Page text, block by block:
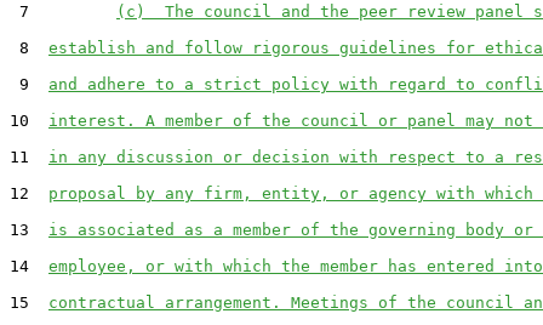
7
(c)  The council and the peer review panel
8 establish and follow rigorous guidelines for
9 and adhere to a strict policy with regard to
10 interest. A member of the council or panel may
11 in any discussion or decision with respect to a
12 proposal by any firm, entity, or agency with which
13 is associated as a member of the governing body or
14 employee, or with which the member has entered
15 contractual arrangement. Meetings of the council